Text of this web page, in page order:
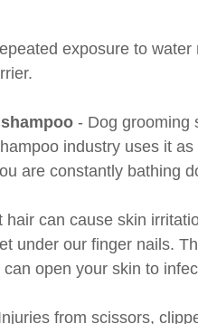
Dog Shampoo
exposure to
- Dog grooming
industry uses it
are constantly bathing
hair can cause skin
under our finger nails.
open your skin to
from scissors,